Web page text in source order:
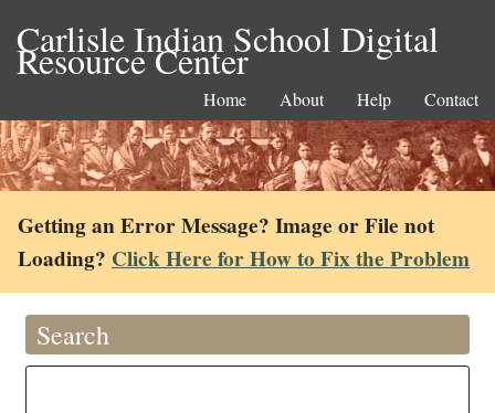
Carlisle Indian School Digital
Resource Center
Home About Help Contact
Getting an Error Message? Image or File not
Loading? Click Here for How to Fix the Problem
Search